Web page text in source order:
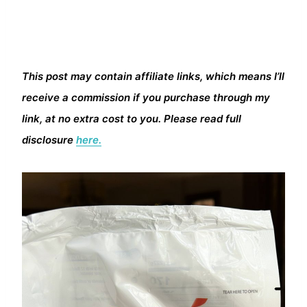
This post may contain affiliate links, which means I’ll
receive a commission if you purchase through my
link, at no extra cost to you. Please read full
disclosure here.